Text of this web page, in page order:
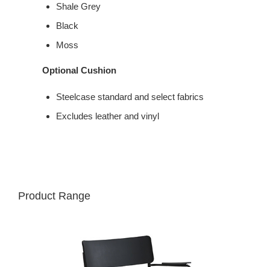
Shale Grey
Black
Moss
Optional Cushion
Steelcase standard and select fabrics
Excludes leather and vinyl
Product Range